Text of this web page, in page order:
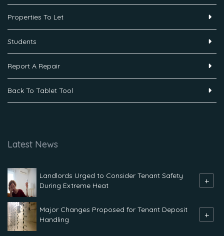
Properties To Let
Students
Report A Repair
Back To Tablet Tool
Latest News
Landlords Urged to Consider Tenant Safety
During Extreme Heat
+
Major Changes Proposed for Tenant Deposit
Handling
+